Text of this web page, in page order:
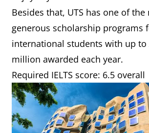
Besides that, UTS has one of the
generous scholarship programs
international students with up to
million awarded each year.
Required IELTS score: 6.5 overall